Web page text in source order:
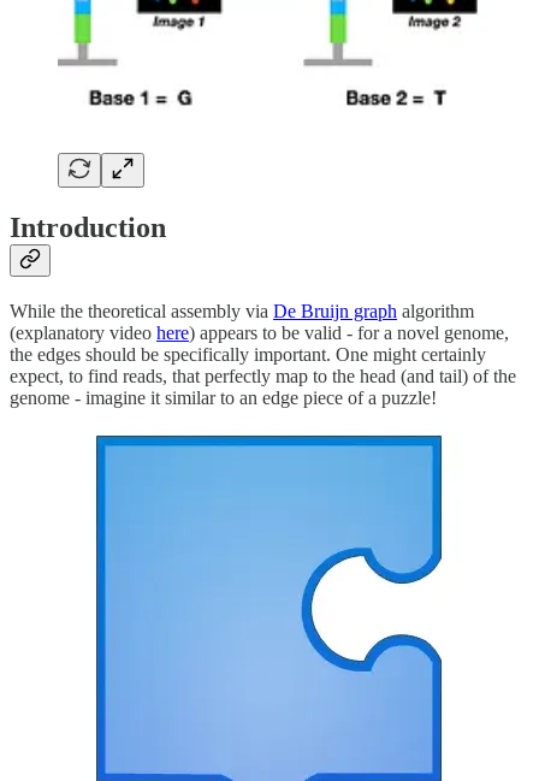
Introduction
While the theoretical assembly via De Bruijn graph algorithm
(explanatory video here) appears to be valid - for a novel genome,
the edges should be specifically important. One might certainly
expect, to find reads, that perfectly map to the head (and tail) of the
genome - imagine it similar to an edge piece of a puzzle!